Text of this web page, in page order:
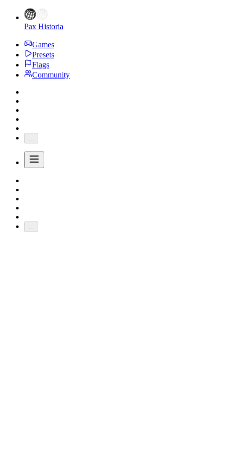
Pax Historia
Games
Presets
Flags
Community
...
...